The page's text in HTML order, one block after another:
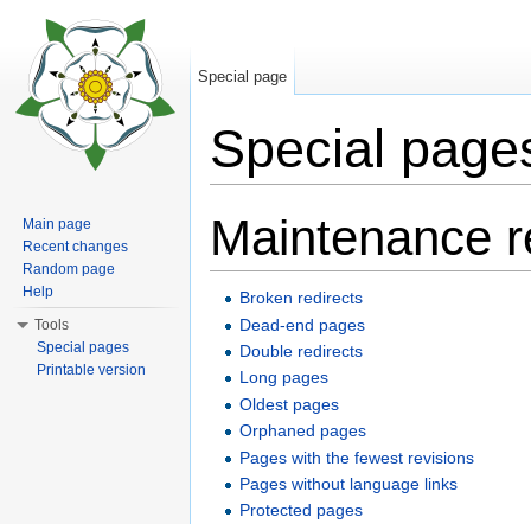
Special
Maintenance
Broken redirects
Dead-end pages
Double redirects
Long pages
Oldest pages
Orphaned pages
Pages with the fewest revisions
Pages without language links
Protected pages
Special page
Main page
Recent changes
Random page
Help
Tools
Special pages
Printable version